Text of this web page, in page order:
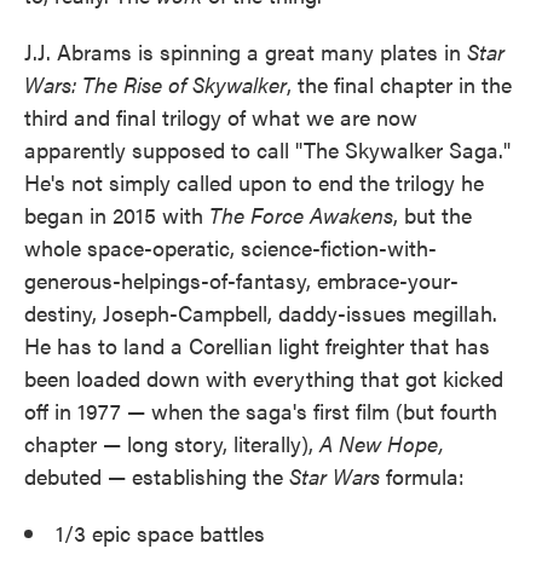
J.J. Abrams is spinning a great many plates in Star
Wars: The Rise of Skywalker, the final chapter in the
third and final trilogy of what we are now
apparently supposed to call "The Skywalker Saga."
He's not simply called upon to end the trilogy he
began in 2015 with The Force Awakens, but the
whole space-operatic, science-fiction-with-
generous-helpings-of-fantasy, embrace-your-
destiny, Joseph-Campbell, daddy-issues megillah.
He has to land a Corellian light freighter that has
been loaded down with everything that got kicked
off in 1977 — when the saga's first film (but fourth
chapter — long story, literally),A New Hope,
debuted — establishing the Star Wars formula:
1/3 epic space battles